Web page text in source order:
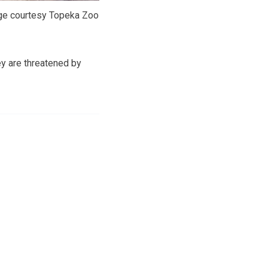
courtesy Topeka Zoo
are threatened by